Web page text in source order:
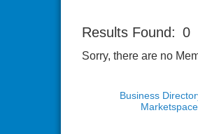
Results Found: 0
Sorry, there are no
Business
Marketspace